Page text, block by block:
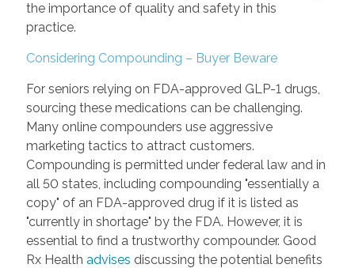
the importance of quality and safety in this
practice.
Considering Compounding – Buyer Beware
For seniors relying on FDA-approved GLP-1 drugs,
sourcing these medications can be challenging.
Many online compounders use aggressive
marketing tactics to attract customers.
Compounding is permitted under federal law and in
all 50 states, including compounding "essentially a
copy" of an FDA-approved drug if it is listed as
"currently in shortage" by the FDA. However, it is
essential to find a trustworthy compounder. Good
Rx Health advises discussing the potential benefits